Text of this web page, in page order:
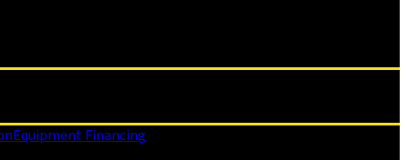
Equipment Financing